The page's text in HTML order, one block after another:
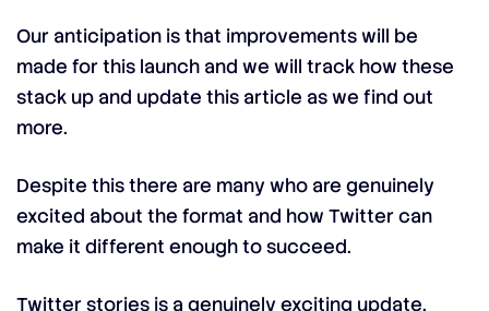
Our anticipation is that improvements will be
made for this launch and we will track how these
stack up and update this article as we find out
more.
Despite this there are many who are genuinely
excited about the format and how Twitter can
make it different enough to succeed.
Twitter stories is a genuinely exciting update.